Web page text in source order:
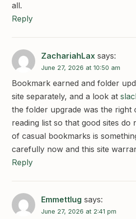
all.
Reply
ZachariahLax says:
June 27, 2026 at 10:50 am
Bookmark earned and folder
site separately, and a look at
the folder upgrade was the right
reading list so that good sites do
of casual bookmarks is
carefully now and this site
Reply
Emmettlug says:
June 27, 2026 at 2:41 pm